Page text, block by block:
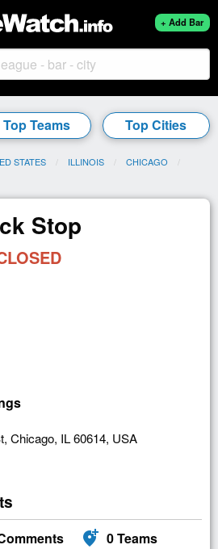
+ Add Bar
Top Teams Top Cities
STATES ILLINOIS
CHICAGO
Stop
Chicago, IL 60614, USA
add_location_alt 0Teams